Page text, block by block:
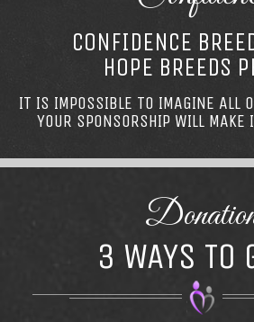
CONFIDENCE
HOPE BREEDS
IT IS IMPOSSIBLE TO IMAGINE ALL
YOUR SPONSORSHIP WILL MAKE
3 WAYS TO